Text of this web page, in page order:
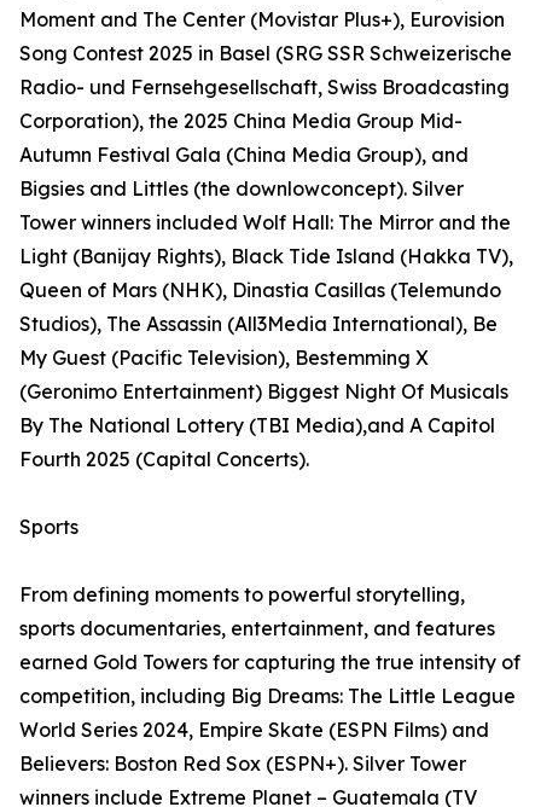
Moment and The Center (Movistar Plus+), Eurovision
Song Contest 2025 in Basel (SRG SSR Schweizerische
Radio- und Fernsehgesellschaft, Swiss Broadcasting
Corporation), the 2025 China Media Group Mid-
Autumn Festival Gala (China Media Group), and
Bigsies and Littles (the downlowconcept). Silver
Tower winners included Wolf Hall: The Mirror and the
Light (Banijay Rights), Black Tide Island (Hakka TV),
Queen of Mars (NHK), Dinastia Casillas (Telemundo
Studios), The Assassin (All3Media International), Be
My Guest (Pacific Television), Bestemming X
(Geronimo Entertainment) Biggest Night Of Musicals
By The National Lottery (TBI Media),and A Capitol
Fourth 2025 (Capital Concerts).
Sports
From defining moments to powerful storytelling,
sports documentaries, entertainment, and features
earned Gold Towers for capturing the true intensity of
competition, including Big Dreams: The Little League
World Series 2024, Empire Skate (ESPN Films) and
Believers: Boston Red Sox (ESPN+). Silver Tower
winners include Extreme Planet – Guatemala (TV